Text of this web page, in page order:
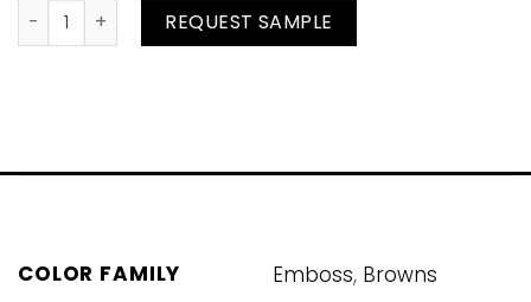
Brown Ostrich quantity
REQUEST SAMPLE
COLOR FAMILY Emboss, Browns